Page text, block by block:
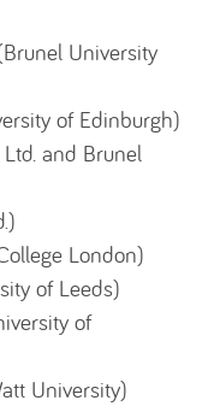
University
of Edinburgh)
and Brunel
London)
of Leeds)
of
University)